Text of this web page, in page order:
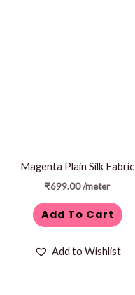
Magenta Plain Silk Fabric
₹699.00/meter
Add To Cart
Add to Wishlist